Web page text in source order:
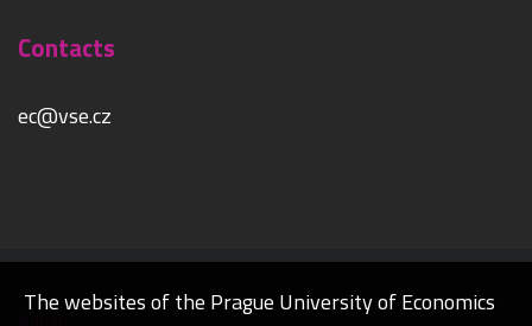
Contacts
ec@vse.cz
The websites of the Prague University of Economics